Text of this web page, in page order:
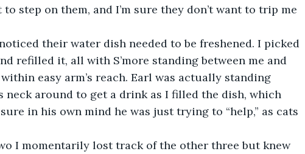
step on them, and I’m sure they don’t want to trip me
refilled it, all with S’more standing between me and
easy arm’s reach. Earl was actually standing
neck around to get a drink as I filled the dish, which
in his own mind he was just trying to “help,” as cats